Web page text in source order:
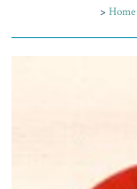
> Home